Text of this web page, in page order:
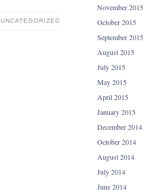
UNCATEGORIZED
November 2015
October 2015
September 2015
August 2015
July 2015
May 2015
April 2015
January 2015
December 2014
October 2014
August 2014
July 2014
June 2014